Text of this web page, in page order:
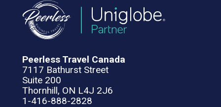
Peerless Travel Canada
7117 Bathurst Street
Suite 200
Thornhill, ON L4J 2J6
1-416-888-2828